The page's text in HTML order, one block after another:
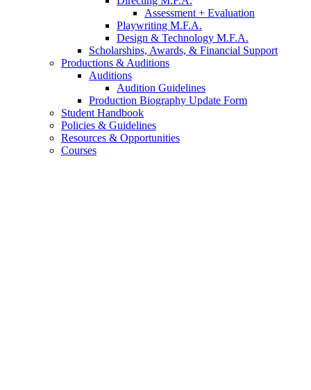
Assessment + Evaluation
Playwriting M.F.A.
Design & Technology M.F.A.
Scholarships, Awards, & Financial Support
Productions & Auditions
Auditions
Audition Guidelines
Production Biography Update Form
Student Handbook
Policies & Guidelines
Resources & Opportunities
Courses